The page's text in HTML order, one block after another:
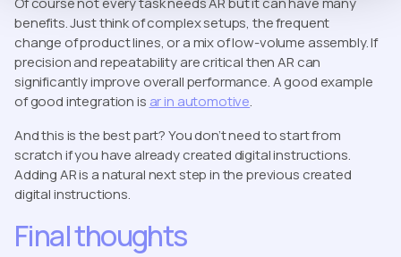
benefits. Just think of complex setups, the frequent
change of product lines, or a mix of low-volume assembly. If
precision and repeatability are critical then AR can
significantly improve overall performance. A good example
of good integration is ar in automotive.
And this is the best part? You don’t need to start from
scratch if you have already created digital instructions.
Adding AR is a natural next step in the previous created
digital instructions.
Final thoughts